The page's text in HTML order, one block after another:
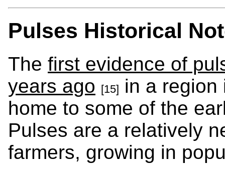
Pulses Historical
The first evidence of
years ago [15] in a region
home to some of the
Pulses are a relatively
farmers, growing in